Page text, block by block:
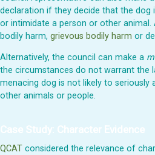
declaration if they decide that the dog
or intimidate a person or other animal.
bodily harm, grievous bodily harm or
Alternatively, the council can make a
the circumstances do not warrant the
menacing dog is not likely to seriously
other animals or people.
Case Study: Character Evidence
QCAT considered the relevance of